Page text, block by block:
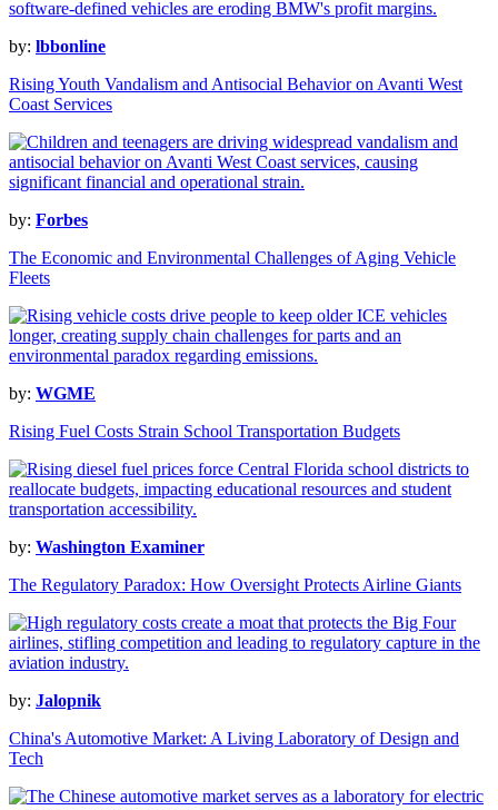
by: lbbonline
Rising Youth Vandalism and Antisocial Behavior on Avanti West
Coast Services
by: Forbes
The Economic and Environmental Challenges of Aging Vehicle
Fleets
by: WGME
Rising Fuel Costs Strain School Transportation Budgets
by: Washington Examiner
The Regulatory Paradox: How Oversight Protects Airline Giants
by: Jalopnik
China's Automotive Market: A Living Laboratory of Design and
Tech